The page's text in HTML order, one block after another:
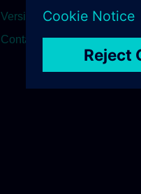
Versions
Contact